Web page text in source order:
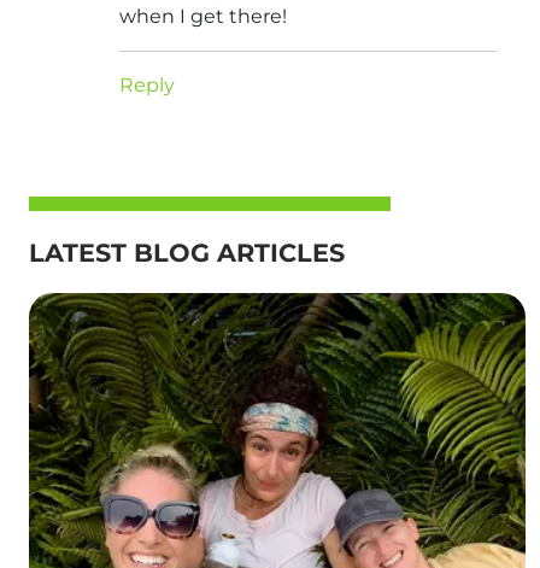
when I get there!
Reply
LATEST BLOG ARTICLES